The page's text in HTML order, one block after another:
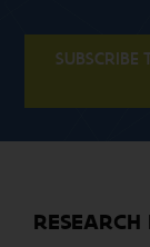
SUBSCRIBE